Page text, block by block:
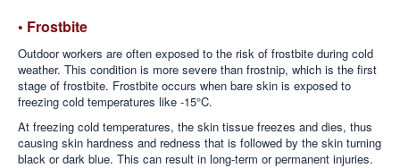
• Frostbite
Outdoor workers are often exposed to the risk of frostbite during cold
weather. This condition is more severe than frostnip, which is the first
stage of frostbite. Frostbite occurs when bare skin is exposed to
freezing cold temperatures like -15°C.
At freezing cold temperatures, the skin tissue freezes and dies, thus
causing skin hardness and redness that is followed by the skin turning
black or dark blue. This can result in long-term or permanent injuries.